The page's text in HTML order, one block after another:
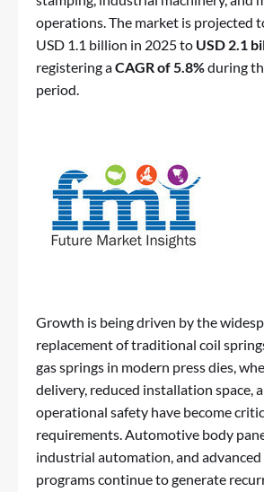
operations. The market is projected
USD 1.1 billion in 2025 to USD 2.1
registering aCAGR of 5.8%during
period.
Growth is being driven by the
replacement of traditional coil
gas springs in modern press dies,
delivery, reduced installation space,
operational safety have become
requirements. Automotive body
industrial automation, and
programs continue to generate